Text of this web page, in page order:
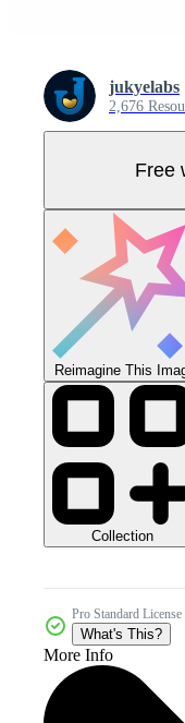
jukyelabs
2,676
Free
Reimagine This
Collection
Pro Standard License
What's This?
More Info